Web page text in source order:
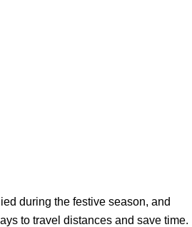
during the festive season, and
to travel distances and save time.